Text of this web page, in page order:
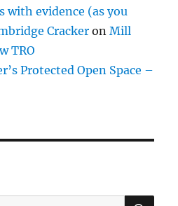
with evidence (as you
Cracker onMill
TRO
Protected Open Space –